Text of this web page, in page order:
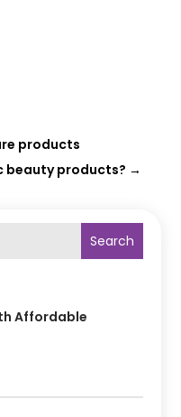
products
beauty products? →
Search
Affordable